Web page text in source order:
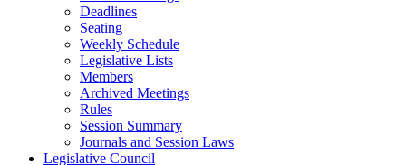
Deadlines
Seating
Weekly Schedule
Legislative Lists
Members
Archived Meetings
Rules
Session Summary
Journals and Session Laws
Legislative Council